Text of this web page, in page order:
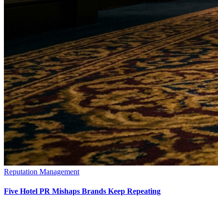
Reputation Management
Five Hotel PR Mishaps Brands Keep Repeating